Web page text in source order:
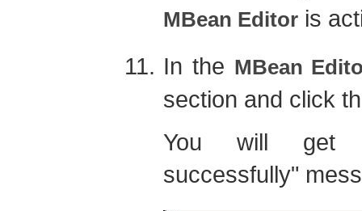
MBean Editor is
In the MBean
section and click
You will get
successfully"